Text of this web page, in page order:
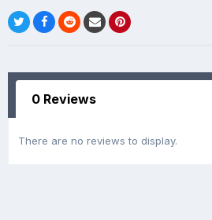
0 Reviews
There are no reviews to display.